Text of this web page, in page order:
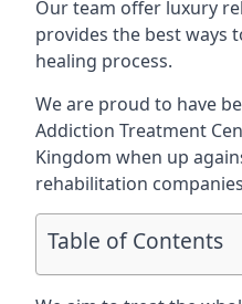
Our team offer luxury
provides the best ways
healing process.
We are proud to have
Addiction Treatment
Kingdom when up
rehabilitation
Table of Contents